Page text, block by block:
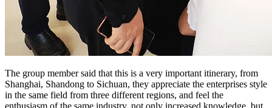
The group member said that this is a very important itinerary, from
Shanghai, Shandong to Sichuan, they appreciate the enterprises style
in the same field from three different regions, and feel the